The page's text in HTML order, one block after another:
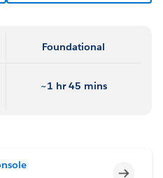
Foundational
~1 hr 45 mins